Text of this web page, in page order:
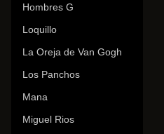
Hombres G
Loquillo
La Oreja de Van Gogh
Los Panchos
Mana
Miguel Rios